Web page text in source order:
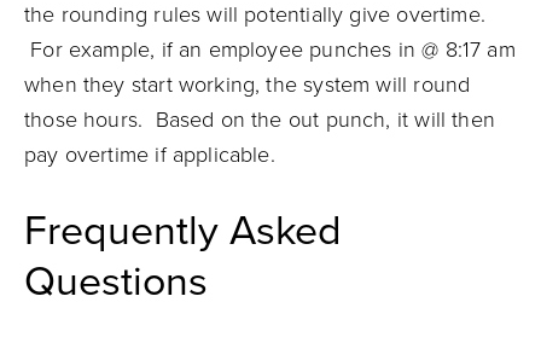
the rounding rules will potentially give overtime.
For example, if an employee punches in @ 8:17 am
when they start working, the system will round
those hours. Based on the out punch, it will then
pay overtime if applicable.
Frequently Asked
Questions